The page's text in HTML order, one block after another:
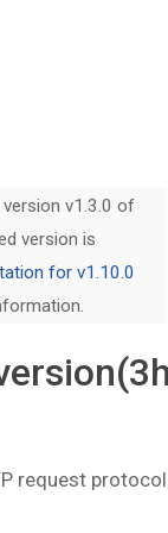
v1.3.0 of
version is
for v1.10.0
request protocol